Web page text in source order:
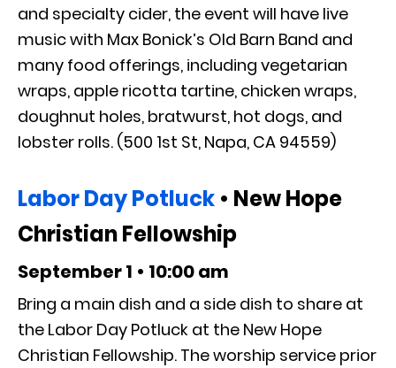
and specialty cider, the event will have live
music with Max Bonick’s Old Barn Band and
many food offerings, including vegetarian
wraps, apple ricotta tartine, chicken wraps,
doughnut holes, bratwurst, hot dogs, and
lobster rolls. (500 1st St, Napa, CA 94559)
Labor Day Potluck • New Hope
Christian Fellowship
September 1 • 10:00 am
Bring a main dish and a side dish to share at
the Labor Day Potluck at the New Hope
Christian Fellowship. The worship service prior